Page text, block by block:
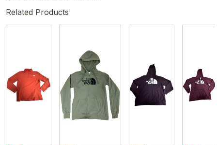
Related Products